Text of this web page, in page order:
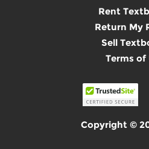
Rent
Return My
Sell
Terms of
Copyright ©